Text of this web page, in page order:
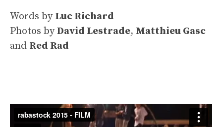
Words by Luc Richard
Photos byDavid Lestrade, Matthieu Gasc
and Red Rad